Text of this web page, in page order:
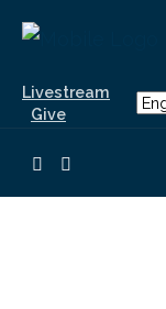
Livestream
Give